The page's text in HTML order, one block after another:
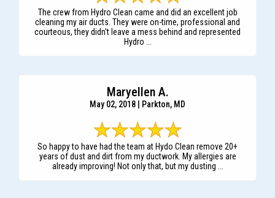
The crew from Hydro Clean came and did an excellent job
cleaning my air ducts. They were on-time, professional and
courteous, they didn't leave a mess behind and represented
Hydro ...
Maryellen A.
May 02, 2018 | Parkton, MD
So happy to have had the team at Hydo Clean remove 20+
years of dust and dirt from my ductwork. My allergies are
already improving! Not only that, but my dusting ...